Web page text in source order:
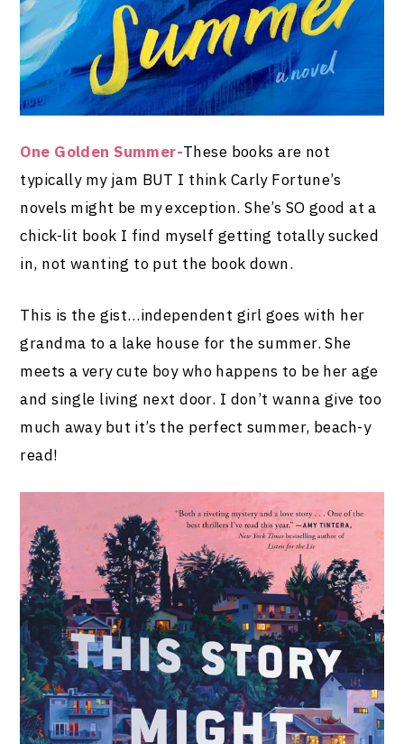
One Golden Summer-These books are not
typically my jam BUT I think Carly Fortune’s
novels might be my exception. She’s SO good at a
chick-lit book I find myself getting totally sucked
in, not wanting to put the book down.
This is the gist…independent girl goes with her
grandma to a lake house for the summer. She
meets a very cute boy who happens to be her age
and single living next door. I don’t wanna give too
much away but it’s the perfect summer, beach-y
read!